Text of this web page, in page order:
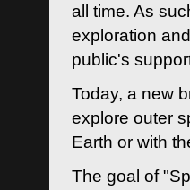
all time. As
exploration
public's
Today, a new
explore outer
Earth or with
The goal of